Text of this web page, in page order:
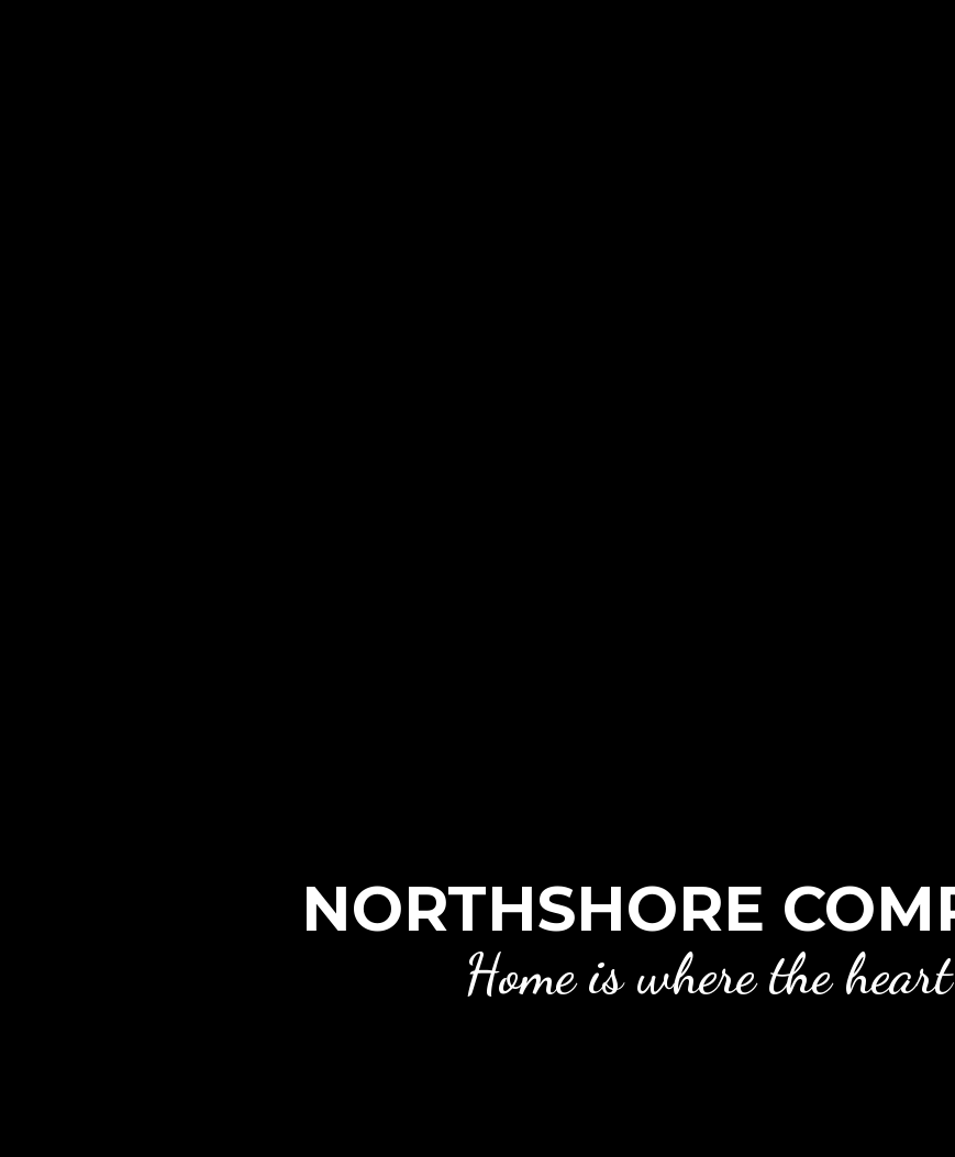
NORTHSHORE
Home is where the